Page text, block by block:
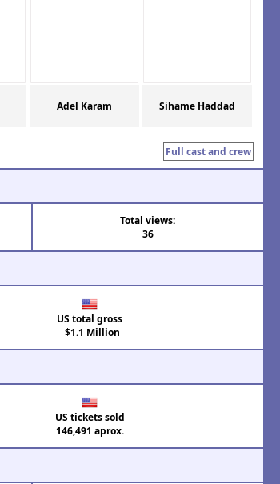
Adel Karam Sihame Haddad
Full cast and crew
Total views:
36
US total gross
$1.1 Million
US tickets sold
146,491 aprox.